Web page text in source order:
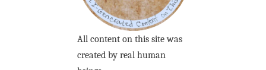
All content on this site was
created by real human